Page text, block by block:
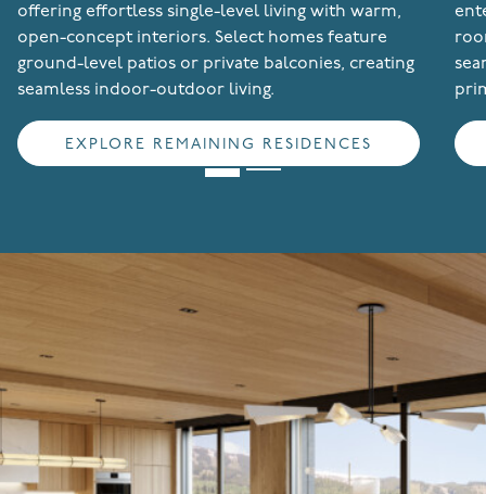
offering effortless single-level living with warm,
open-concept interiors. Select homes feature
ground-level patios or private balconies, creating
seamless indoor-outdoor living.
EXPLORE REMAINING RESIDENCES